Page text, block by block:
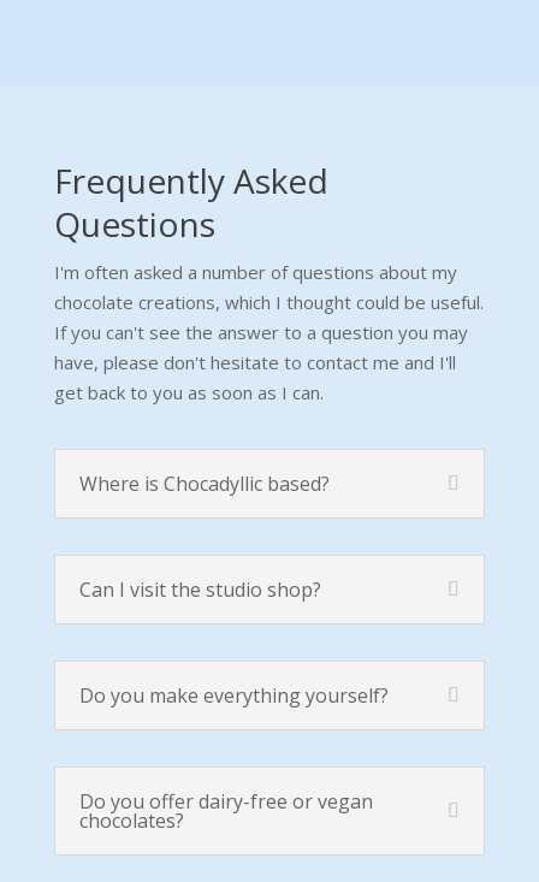
Frequently Asked
Questions
I'm often asked a number of questions about my
chocolate creations, which I thought could be useful.
If you can't see the answer to a question you may
have, please don't hesitate to contact me and I'll
get back to you as soon as I can.
Where is Chocadyllic based?
Can I visit the studio shop?
Do you make everything yourself?
Do you offer dairy-free or vegan
chocolates?